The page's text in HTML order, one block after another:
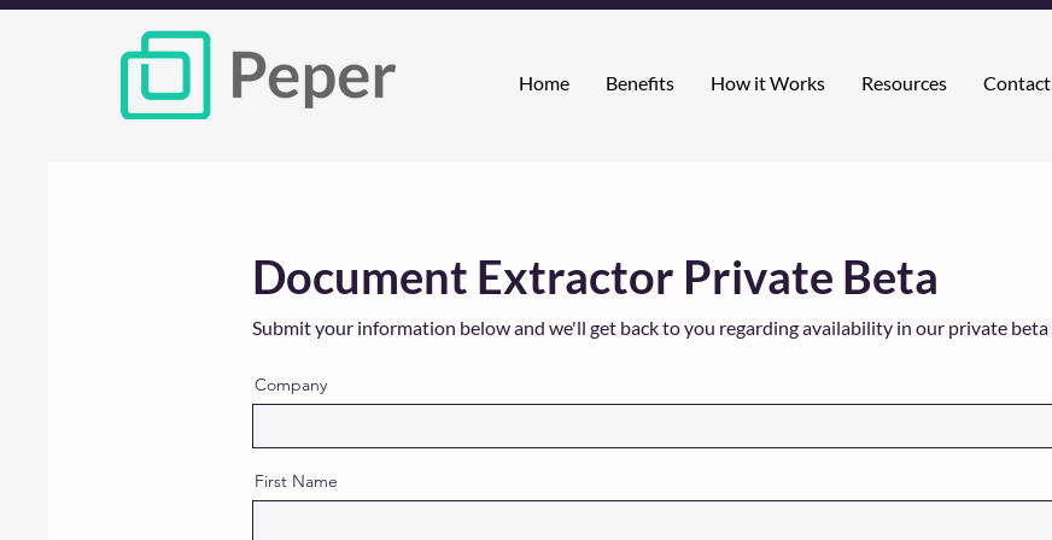
Home Benefits How it Works Resources Contact
Document Extractor Private Beta
Submit your information below and we'll get back to you regarding availability in our private beta
Company
First Name